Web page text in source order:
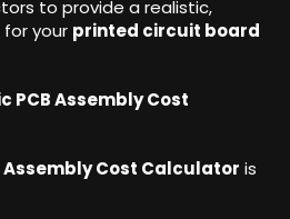
to provide a realistic,
your printed circuit board
PCB Assembly Cost
Assembly Cost Calculator is